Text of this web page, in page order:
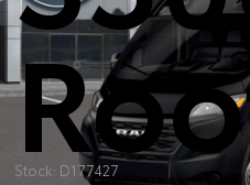
Stock: D177427